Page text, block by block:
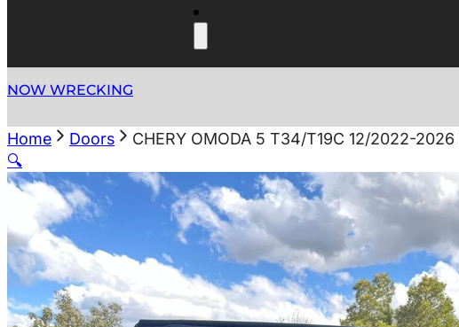
NOW WRECKING
Home Doors
CHERY OMODA 5 T34/T19C 12/2022-2026
🔍